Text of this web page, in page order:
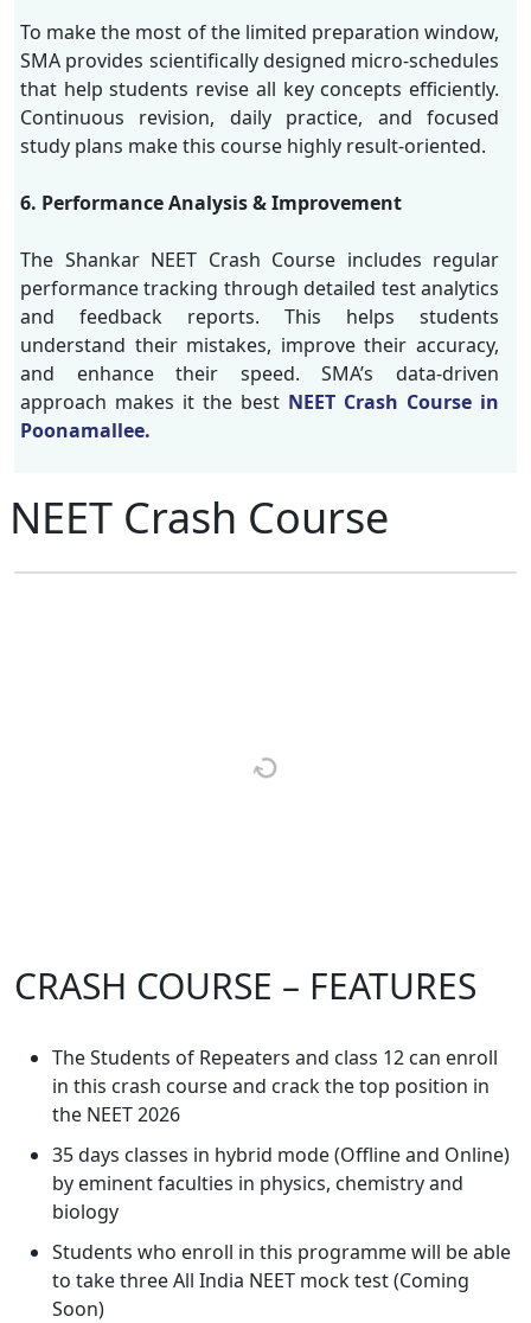
To make the most of the limited preparation window,
SMA provides scientifically designed micro-schedules
that help students revise all key concepts efficiently.
Continuous revision, daily practice, and focused
study plans make this course highly result-oriented.
6. Performance Analysis & Improvement
The Shankar NEET Crash Course includes regular
performance tracking through detailed test analytics
and feedback reports. This helps students
understand their mistakes, improve their accuracy,
and enhance their speed. SMA’s data-driven
approach makes it the best NEET Crash Course in
Poonamallee.
NEET Crash Course
CRASH COURSE – FEATURES
The Students of Repeaters and class 12 can enroll
in this crash course and crack the top position in
the NEET 2026
35 days classes in hybrid mode (Offline and Online)
by eminent faculties in physics, chemistry and
biology
Students who enroll in this programme will be able
to take three All India NEET mock test (Coming
Soon)